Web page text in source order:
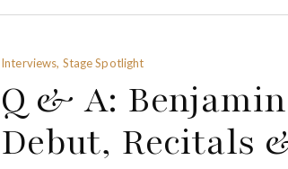
Interviews, Stage Spotlight
Q & A:
Debut, Recitals